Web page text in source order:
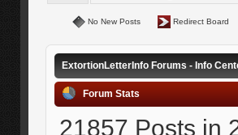
No New Posts Redirect Board
ExtortionLetterInfo Forums - Info
Forum Stats
21857 Posts in